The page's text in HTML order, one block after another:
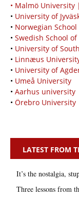
• Malmö
• University of
• Norwegian
• Swedish School
• University of
• Linnæus
• University of
• Umeå University
• Aarhus university
• Örebro University
LATEST FROM
It’s the nostalgia,
Three lessons from